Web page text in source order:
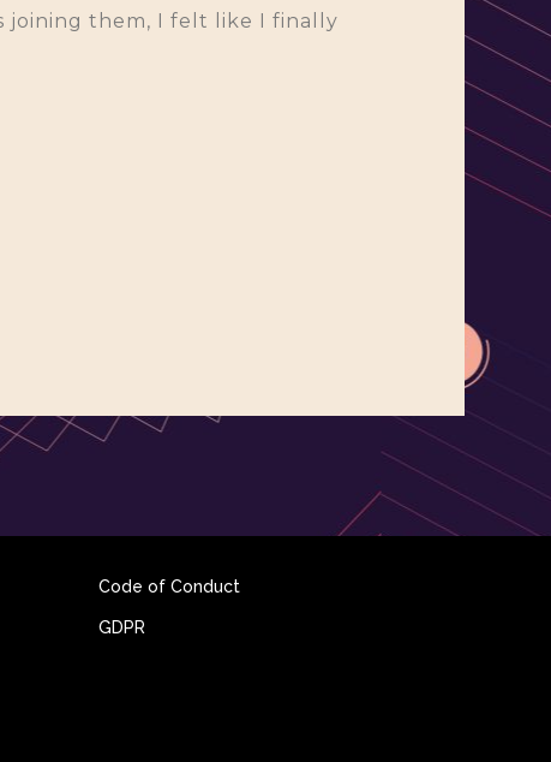
joining them, I felt like I finally
Code of Conduct
GDPR